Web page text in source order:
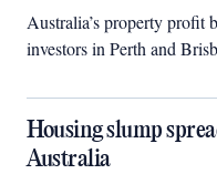
Australia’s property profit
investors in Perth and
Housing slump
Australia